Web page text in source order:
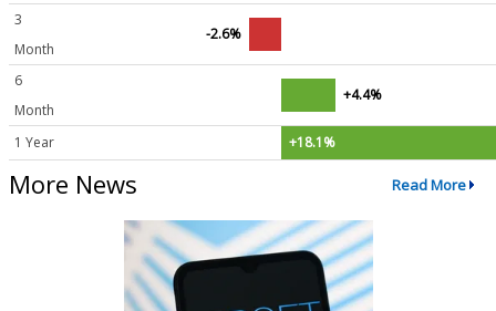
3
Month
-2.6%
6
Month
+4.4%
1 Year +18.1%
More News Read More